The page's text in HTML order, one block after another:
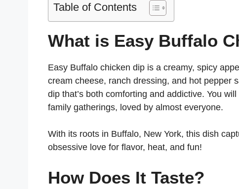
e
o
Table of Contents
What is Easy Buffalo
Easy Buffalo chicken dip is a creamy, spicy
cream cheese, ranch dressing, and hot pepper
dip that’s both comforting and addictive. You
family gatherings, loved by almost everyone.
With its roots in Buffalo, New York, this dish
obsessive love for flavor, heat, and fun!
How Does It Taste?